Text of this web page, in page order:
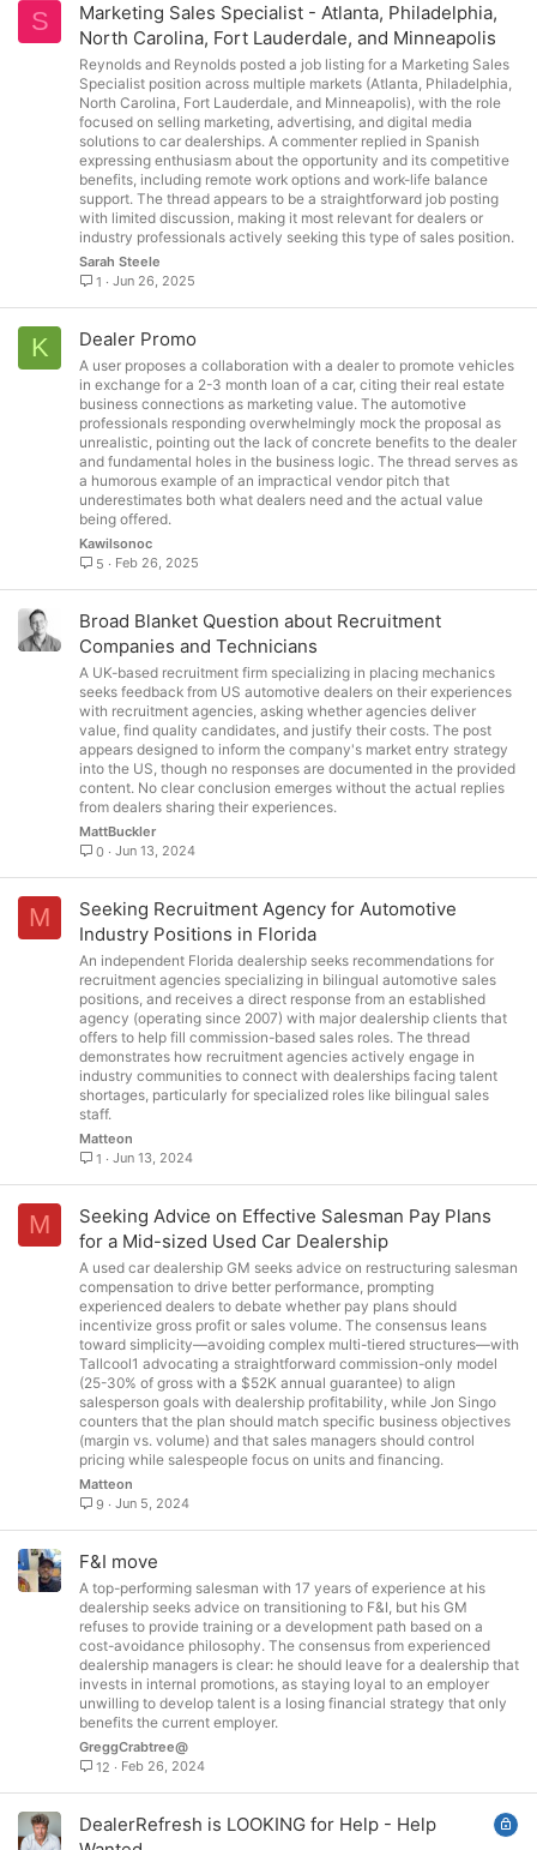
S
Marketing Sales Specialist - Atlanta, Philadelphia,
North Carolina, Fort Lauderdale, and Minneapolis
Reynolds and Reynolds posted a job listing for a Marketing Sales
Specialist position across multiple markets (Atlanta, Philadelphia,
North Carolina, Fort Lauderdale, and Minneapolis), with the role
focused on selling marketing, advertising, and digital media
solutions to car dealerships. A commenter replied in Spanish
expressing enthusiasm about the opportunity and its competitive
benefits, including remote work options and work-life balance
support. The thread appears to be a straightforward job posting
with limited discussion, making it most relevant for dealers or
industry professionals actively seeking this type of sales position.
Sarah Steele
1
Jun 26, 2025
K Dealer Promo
A user proposes a collaboration with a dealer to promote vehicles
in exchange for a 2-3 month loan of a car, citing their real estate
business connections as marketing value. The automotive
professionals responding overwhelmingly mock the proposal as
unrealistic, pointing out the lack of concrete benefits to the dealer
and fundamental holes in the business logic. The thread serves as
a humorous example of an impractical vendor pitch that
underestimates both what dealers need and the actual value
being offered.
Kawilsonoc
5
Feb 26, 2025
Broad Blanket Question about Recruitment
Companies and Technicians
A UK-based recruitment firm specializing in placing mechanics
seeks feedback from US automotive dealers on their experiences
with recruitment agencies, asking whether agencies deliver
value, find quality candidates, and justify their costs. The post
appears designed to inform the company's market entry strategy
into the US, though no responses are documented in the provided
content. No clear conclusion emerges without the actual replies
from dealers sharing their experiences.
MattBuckler
0
Jun 13, 2024
M
Seeking Recruitment Agency for Automotive
Industry Positions in Florida
An independent Florida dealership seeks recommendations for
recruitment agencies specializing in bilingual automotive sales
positions, and receives a direct response from an established
agency (operating since 2007) with major dealership clients that
offers to help fill commission-based sales roles. The thread
demonstrates how recruitment agencies actively engage in
industry communities to connect with dealerships facing talent
shortages, particularly for specialized roles like bilingual sales
staff.
Matteon
1
Jun 13, 2024
M
Seeking Advice on Effective Salesman Pay Plans
for a Mid-sized Used Car Dealership
A used car dealership GM seeks advice on restructuring salesman
compensation to drive better performance, prompting
experienced dealers to debate whether pay plans should
incentivize gross profit or sales volume. The consensus leans
toward simplicity—avoiding complex multi-tiered structures—with
Tallcool1 advocating a straightforward commission-only model
(25-30% of gross with a $52K annual guarantee) to align
salesperson goals with dealership profitability, while Jon Singo
counters that the plan should match specific business objectives
(margin vs. volume) and that sales managers should control
pricing while salespeople focus on units and financing.
Matteon
9
Jun 5, 2024
F&I move
A top-performing salesman with 17 years of experience at his
dealership seeks advice on transitioning to F&I, but his GM
refuses to provide training or a development path based on a
cost-avoidance philosophy. The consensus from experienced
dealership managers is clear: he should leave for a dealership that
invests in internal promotions, as staying loyal to an employer
unwilling to develop talent is a losing financial strategy that only
benefits the current employer.
GreggCrabtree@
12
Feb 26, 2024
DealerRefresh is LOOKING for Help - Help